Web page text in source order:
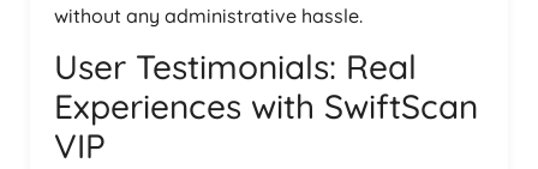
without any administrative hassle.
User Testimonials: Real
Experiences with SwiftScan
VIP